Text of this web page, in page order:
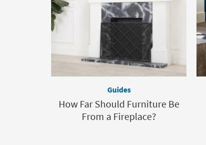
Guides
How Far Should Furniture Be
From a Fireplace?